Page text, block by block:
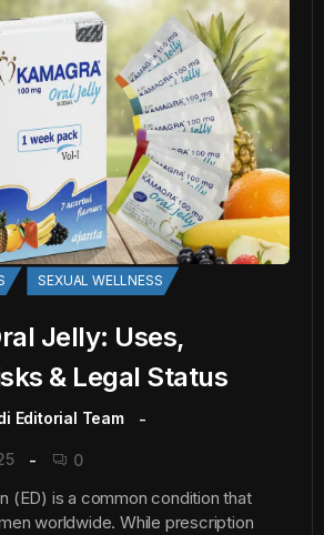
SEXUAL WELLNESS
Jelly: Uses,
& Legal Status
Editorial Team
0
(ED) is a common condition that
worldwide. While prescription